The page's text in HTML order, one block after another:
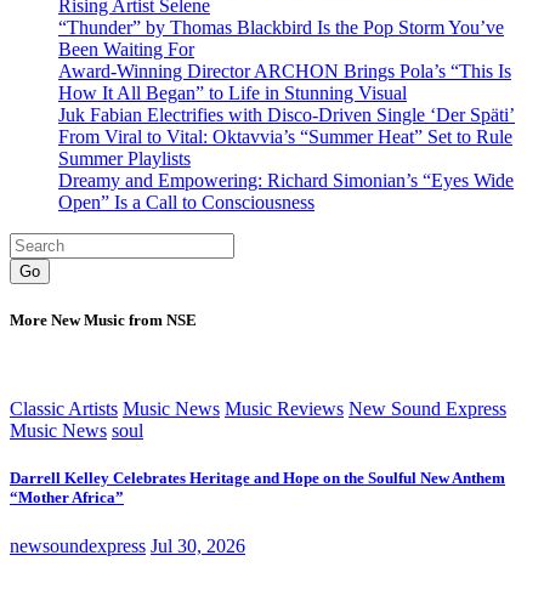
Rising Artist Selene
“Thunder” by Thomas Blackbird Is the Pop Storm You’ve
Been Waiting For
Award-Winning Director ARCHON Brings Pola’s “This Is
How It All Began” to Life in Stunning Visual
Juk Fabian Electrifies with Disco-Driven Single ‘Der Späti’
From Viral to Vital: Oktavvia’s “Summer Heat” Set to Rule
Summer Playlists
Dreamy and Empowering: Richard Simonian’s “Eyes Wide
Open” Is a Call to Consciousness
Go
More New Music from NSE
Classic Artists Music News Music Reviews New Sound Express
Music News soul
Darrell Kelley Celebrates Heritage and Hope on the Soulful New Anthem
“Mother Africa”
newsoundexpress Jul 30, 2026